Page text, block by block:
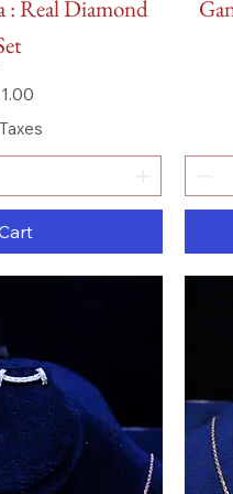
: Real Diamond